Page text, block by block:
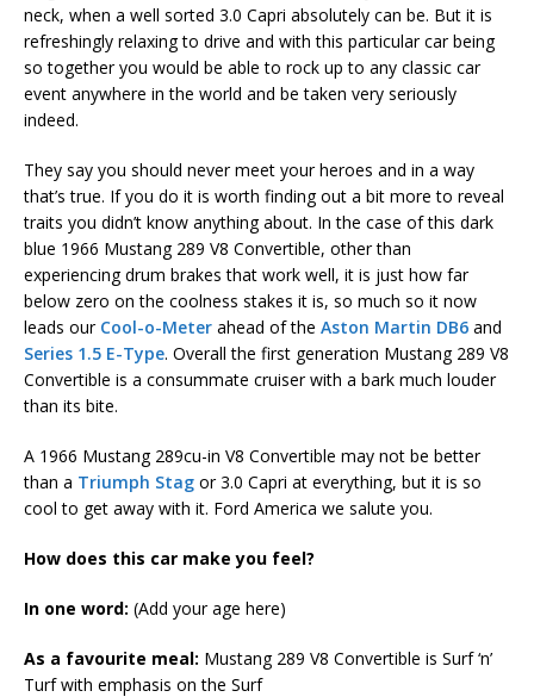
neck, when a well sorted 3.0 Capri absolutely can be. But it is
refreshingly relaxing to drive and with this particular car being
so together you would be able to rock up to any classic car
event anywhere in the world and be taken very seriously
indeed.
They say you should never meet your heroes and in a way
that’s true. If you do it is worth finding out a bit more to reveal
traits you didn’t know anything about. In the case of this dark
blue 1966 Mustang 289 V8 Convertible, other than
experiencing drum brakes that work well, it is just how far
below zero on the coolness stakes it is, so much so it now
leads our Cool-o-Meter ahead of the Aston Martin DB6 and
Series 1.5 E-Type. Overall the first generation Mustang 289 V8
Convertible is a consummate cruiser with a bark much louder
than its bite.
A 1966 Mustang 289cu-in V8 Convertible may not be better
than a Triumph Stag or 3.0 Capri at everything, but it is so
cool to get away with it. Ford America we salute you.
How does this car make you feel?
In one word: (Add your age here)
As a favourite meal: Mustang 289 V8 Convertible is Surf ‘n’
Turf with emphasis on the Surf